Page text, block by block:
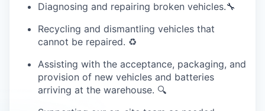
Diagnosing and repairing broken vehicles.🔧
Recycling and dismantling vehicles that
cannot be repaired. ♻️
Assisting with the acceptance, packaging, and
provision of new vehicles and batteries
arriving at the warehouse. 🔍